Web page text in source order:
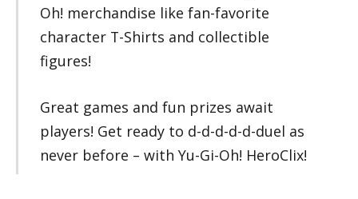
Oh! merchandise like fan-favorite
character T-Shirts and collectible
figures!
Great games and fun prizes await
players! Get ready to d-d-d-d-d-duel as
never before – with Yu-Gi-Oh! HeroClix!